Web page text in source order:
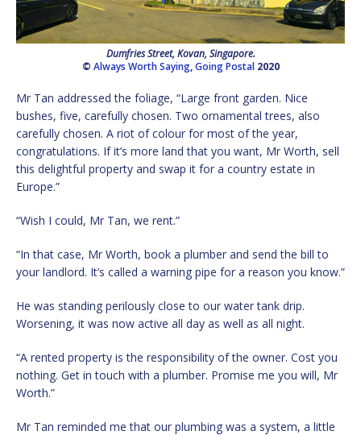
Dumfries Street, Kovan, Singapore.
© Always Worth Saying,Going Postal2020
Mr Tan addressed the foliage, “Large front garden. Nice
bushes, five, carefully chosen. Two ornamental trees, also
carefully chosen. A riot of colour for most of the year,
congratulations. If it’s more land that you want, Mr Worth, sell
this delightful property and swap it for a country estate in
Europe.”
“Wish I could, Mr Tan, we rent.”
“In that case, Mr Worth, book a plumber and send the bill to
your landlord. It’s called a warning pipe for a reason you know.”
He was standing perilously close to our water tank drip.
Worsening, it was now active all day as well as all night.
“A rented property is the responsibility of the owner. Cost you
nothing. Get in touch with a plumber. Promise me you will, Mr
Worth.”
Mr Tan reminded me that our plumbing was a system, a little